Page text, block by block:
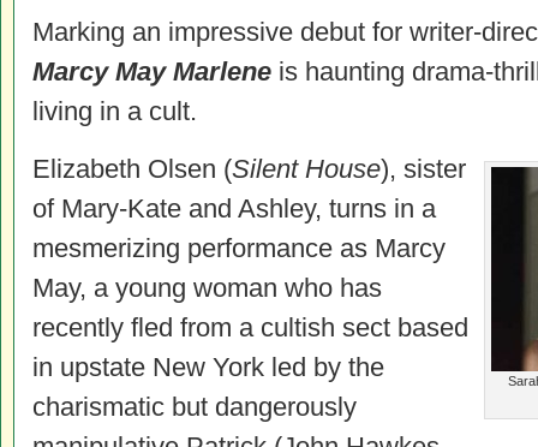
Marking an impressive debut for writer-
Marcy May Marlene is haunting drama-
living in a cult.
Elizabeth Olsen (Silent House), sister
of Mary-Kate and Ashley, turns in a
mesmerizing performance as Marcy
May, a young woman who has
recently fled from a cultish sect based
in upstate New York led by the
charismatic but dangerously